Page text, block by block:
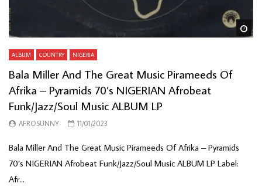
ALBUM COUNTRY NIGERIA
Bala Miller And The Great Music Pirameeds Of
Afrika – Pyramids 70’s NIGERIAN Afrobeat
Funk/Jazz/Soul Music ALBUM LP
AFROSUNNY 11/01/2023
Bala Miller And The Great Music Pirameeds Of Afrika – Pyramids
70’s NIGERIAN Afrobeat Funk/Jazz/Soul Music ALBUM LP Label:
Afr...